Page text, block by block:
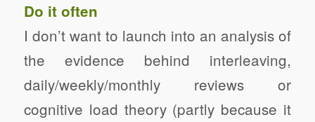
Do it often
I don’t want to launch into an analysis of
the evidence behind interleaving,
daily/weekly/monthly reviews or
cognitive load theory (partly because it